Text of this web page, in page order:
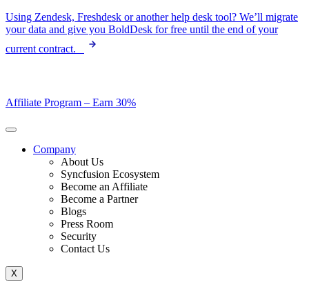
Skip
to
Using Zendesk, Freshdesk or another help desk tool? We’ll migrate
your data and give you BoldDesk for free until the end of your
current contract.
Affiliate Program – Earn 30%
Company
About Us
Syncfusion Ecosystem
Become an Affiliate
Become a Partner
Blogs
Press Room
Security
Contact Us
X